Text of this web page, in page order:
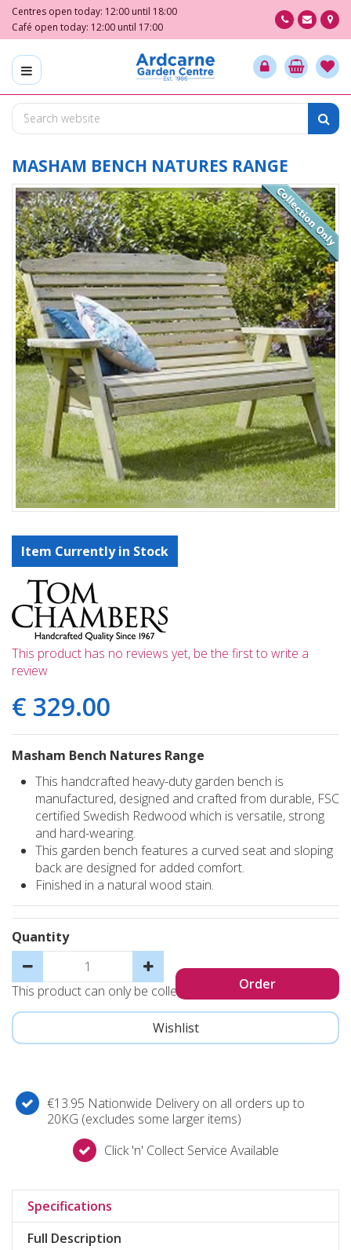
m
o
Centres open today: 12:00 until 18:00
Café open today: 12:00 until 17:00
MASHAM BENCH NATURES RANGE
Item Currently in Stock
This product has no reviews yet, be the first to write a
review
€ 329.00
Masham Bench Natures Range
This handcrafted heavy-duty garden bench is
manufactured, designed and crafted from durable, FSC
certified Swedish Redwood which is versatile, strong
and hard-wearing.
This garden bench features a curved seat and sloping
back are designed for added comfort.
Finished in a natural wood stain.
Quantity
This product can only be collected, not sent
€13.95 Nationwide Delivery on all orders up to
20KG (excludes some larger items)
Click 'n' Collect Service Available
Specifications
Full Description